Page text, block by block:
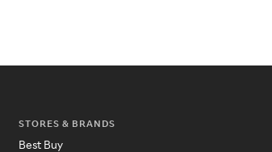
STORES & BRANDS
Best Buy